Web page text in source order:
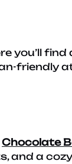
you’ll
friendly
Chocolate
and a